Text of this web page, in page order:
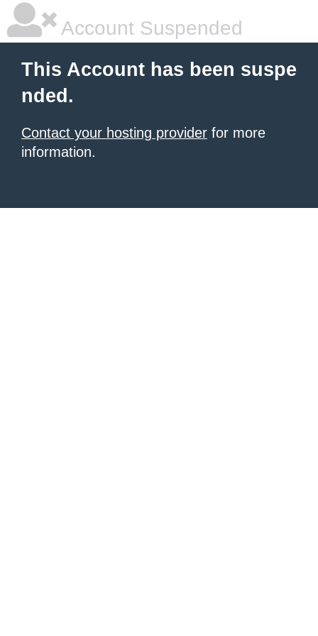
Account Suspended
This Account has been suspe
nded.
Contact your hosting provider for more
information.